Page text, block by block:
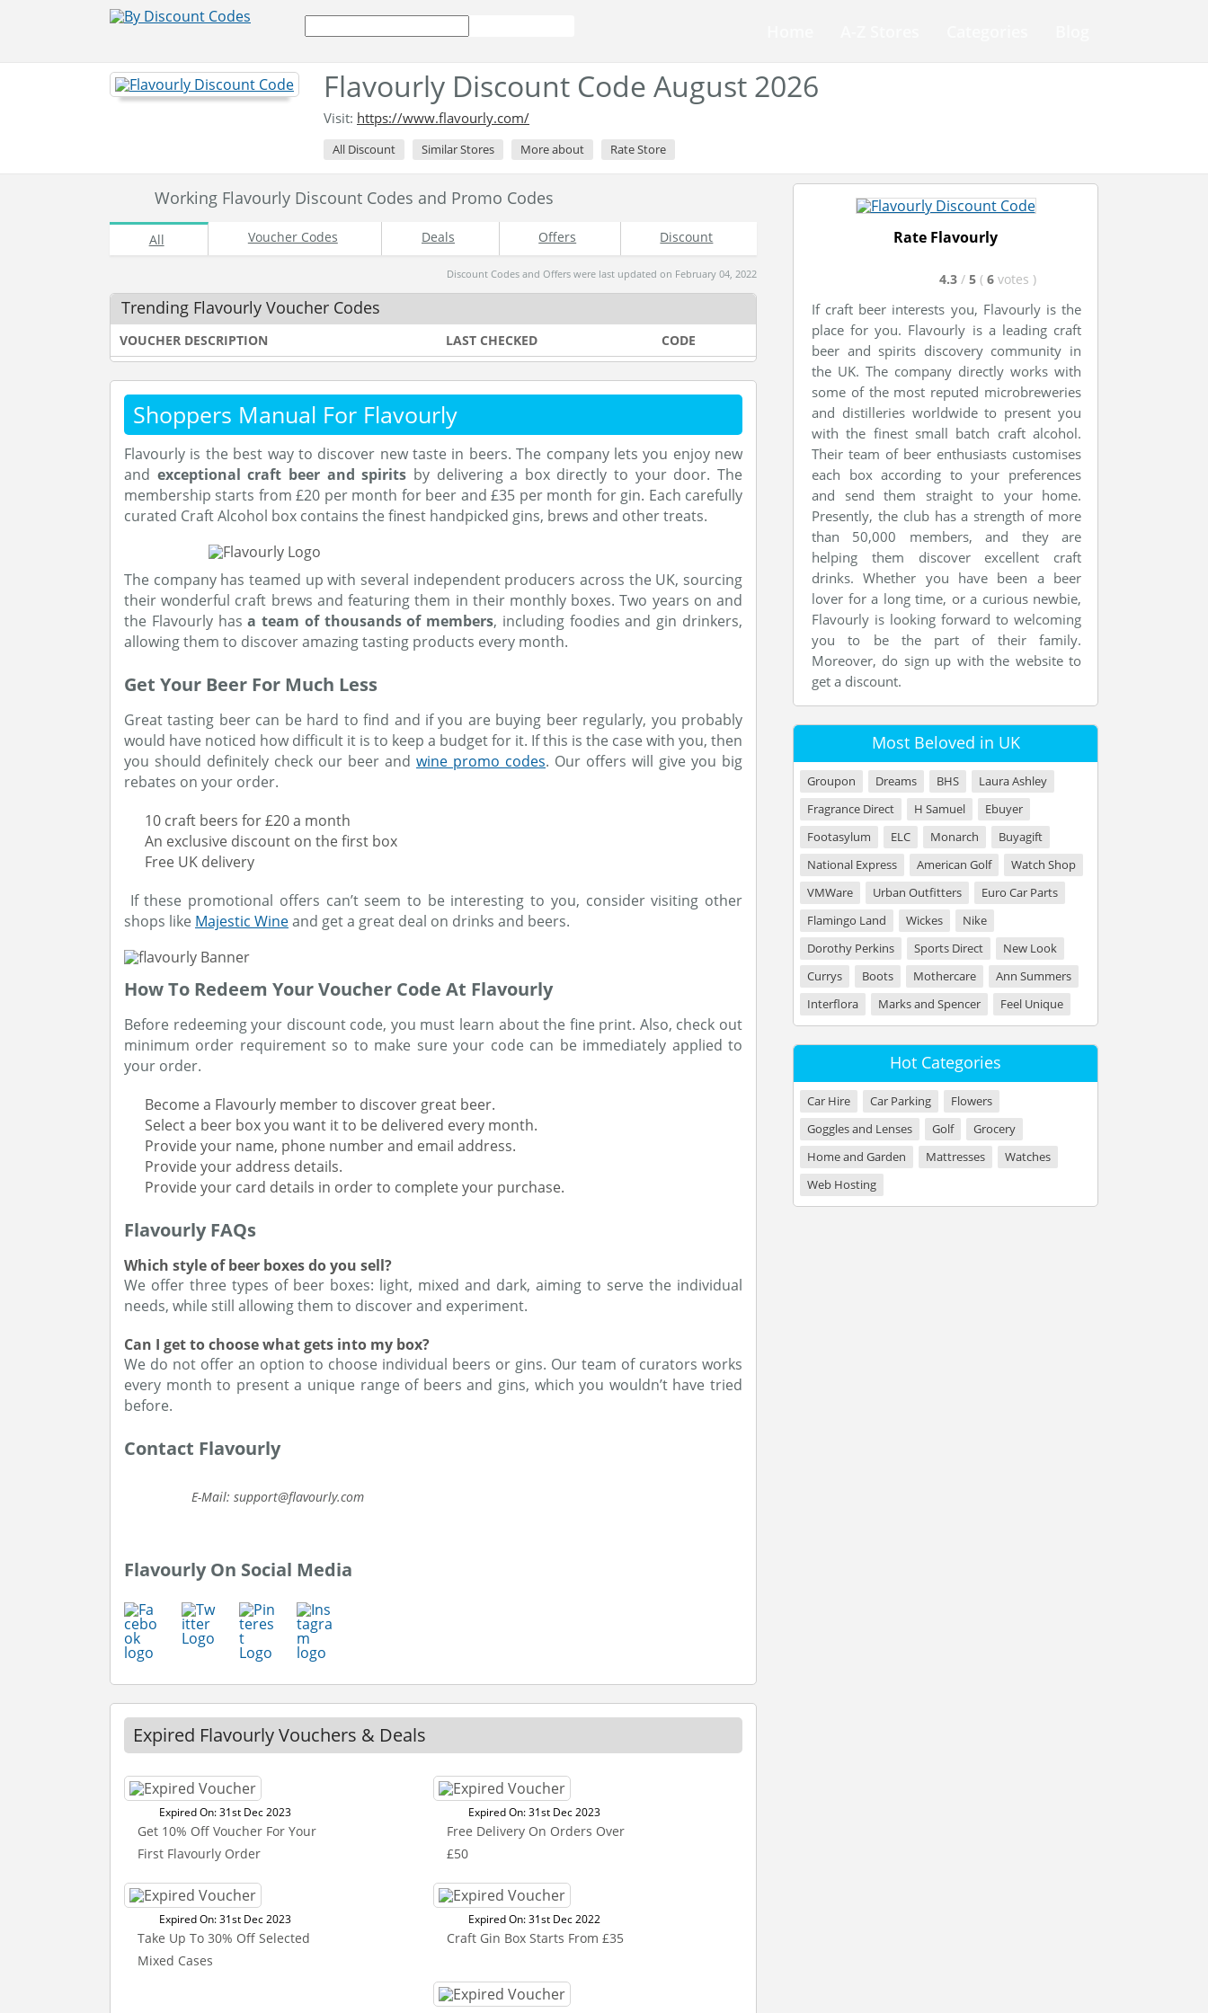
Flavourly Discount Code August 2026
Visit: https://www.flavourly.com/
All Discount Similar Stores More about Rate Store
Working Flavourly Discount Codes and Promo Codes
All Voucher Codes Deals Offers Discount
Discount Codes and Offers were last updated on February 04, 2022
Trending Flavourly Voucher Codes
VOUCHER DESCRIPTION LAST CHECKED CODE
Shoppers Manual For Flavourly
Flavourly is the best way to discover new taste in beers. The company lets you enjoy new
and exceptional craft beer and spirits by delivering a box directly to your door. The
membership starts from £20 per month for beer and £35 per month for gin. Each carefully
curated Craft Alcohol box contains the finest handpicked gins, brews and other treats.
The company has teamed up with several independent producers across the UK, sourcing
their wonderful craft brews and featuring them in their monthly boxes. Two years on and
the Flavourly hasa team of thousands of members, including foodies and gin drinkers,
allowing them to discover amazing tasting products every month.
Get Your Beer For Much Less
Great tasting beer can be hard to find and if you are buying beer regularly, you probably
would have noticed how difficult it is to keep a budget for it. If this is the case with you, then
you should definitely check our beer and wine promo codes. Our offers will give you big
rebates on your order.
10 craft beers for £20 a month
An exclusive discount on the first box
Free UK delivery
If these promotional offers can’t seem to be interesting to you, consider visiting other
shops like Majestic Wineand get a great deal on drinks and beers.
How To Redeem Your Voucher Code At Flavourly
Before redeeming your discount code, you must learn about the fine print. Also, check out
minimum order requirement so to make sure your code can be immediately applied to
your order.
Become a Flavourly member to discover great beer.
Select a beer box you want it to be delivered every month.
Provide your name, phone number and email address.
Provide your address details.
Provide your card details in order to complete your purchase.
Flavourly FAQs
Which style of beer boxes do you sell?
We offer three types of beer boxes: light, mixed and dark, aiming to serve the individual
needs, while still allowing them to discover and experiment.
Can I get to choose what gets into my box?
We do not offer an option to choose individual beers or gins. Our team of curators works
every month to present a unique range of beers and gins, which you wouldn’t have tried
before.
Contact Flavourly
E-Mail: support@flavourly.com
Flavourly On Social Media
Expired Flavourly Vouchers & Deals
Expired On: 31st Dec 2023
Get 10% Off Voucher For Your
First Flavourly Order
Expired On: 31st Dec 2023
Free Delivery On Orders Over
£50
Expired On: 31st Dec 2023
Take Up To 30% Off Selected
Mixed Cases
Expired On: 31st Dec 2022
Craft Gin Box Starts From £35
Rate Flavourly
4.3 / 5 ( 6 votes )
If craft beer interests you, Flavourly is the
place for you. Flavourly is a leading craft
beer and spirits discovery community in
the UK. The company directly works with
some of the most reputed microbreweries
and distilleries worldwide to present you
with the finest small batch craft alcohol.
Their team of beer enthusiasts customises
each box according to your preferences
and send them straight to your home.
Presently, the club has a strength of more
than 50,000 members, and they are
helping them discover excellent craft
drinks. Whether you have been a beer
lover for a long time, or a curious newbie,
Flavourly is looking forward to welcoming
you to be the part of their family.
Moreover, do sign up with the website to
get a discount.
Most Beloved in UK
Groupon Dreams BHS
Laura Ashley
Fragrance Direct
H Samuel
Ebuyer
Footasylum
ELC Monarch
Buyagift
National Express
American Golf
Watch Shop
VMWare
Urban Outfitters
Euro Car Parts
Flamingo Land
Wickes
Nike
Dorothy Perkins
Sports Direct
New Look
Currys
Boots Mothercare
Ann Summers
Interflora
Marks and Spencer Feel Unique
Hot Categories
Car Hire Car Parking
Flowers
Goggles and Lenses
Golf
Grocery
Home and Garden
Mattresses
Watches
Web Hosting